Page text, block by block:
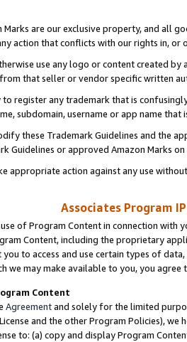
are our exclusive property, and all
action that conflicts with our rights in, or
use any logo or content created
that seller or vendor specific written
to register any trademark that is
subdomain, username or app name
these Trademark Guidelines and the
Guidelines or approved Amazon Marks
appropriate action against any use
Associates Program
of Program Content in connection
Content, including the proprietary
you to access and use certain types of
we may make available to you, you agree
Content
Agreementand solely for the limited
and the other Program Policies),
to: (a) copy and display Program